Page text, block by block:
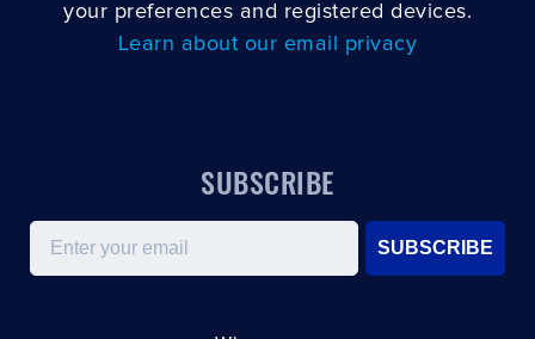
your preferences and registered devices.
Learn about our email privacy
SUBSCRIBE
Email
SUBSCRIBE